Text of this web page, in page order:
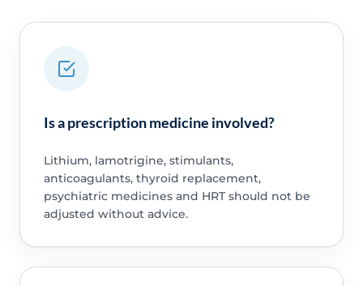
Is a prescription medicine involved?
Lithium, lamotrigine, stimulants,
anticoagulants, thyroid replacement,
psychiatric medicines and HRT should not be
adjusted without advice.